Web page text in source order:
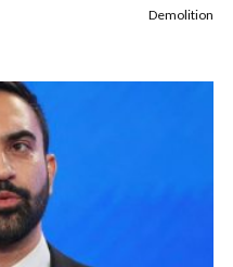
Demolition